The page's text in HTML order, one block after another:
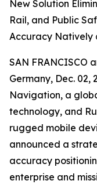
New Solution
Rail, and Public
Accuracy Natively
SAN FRANCISCO
Germany, Dec. 02,
Navigation, a
technology, and
rugged mobile
announced a
accuracy
enterprise and